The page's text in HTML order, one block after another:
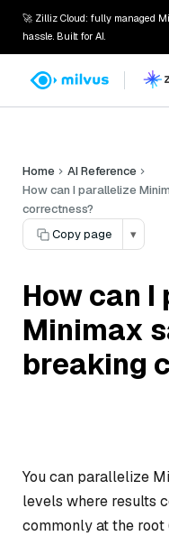
🚀 Zilliz Cloud: fully managed
hassle. Built for AI.
Home
AI Reference
How can I parallelize
correctness?
Copy page
▾
How can
Minimax
breaking
You can parallelize
levels where results
commonly at the root